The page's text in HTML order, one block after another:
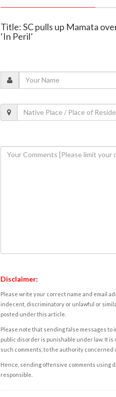
Title: SC pulls up Mamata
‘In Peril’
Disclaimer:
Please write your correct name and email
indecent, discriminatory or unlawful or
posted under this article.
Please note that sending false messages
public disorder is punishable under law. It
such comments, to the authority concerned
Hence, sending offensive comments using
responsible.